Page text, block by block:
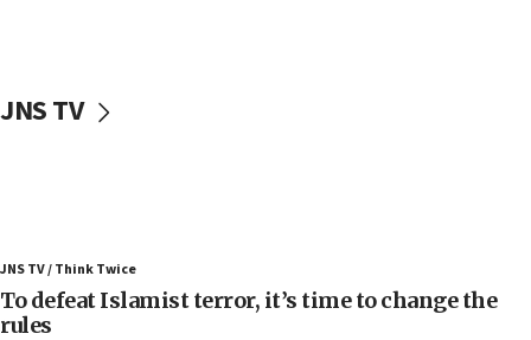
06:25
Israel’s FM meets Colombia’s president-elect
JNS TV
JNS TV / Think Twice
To defeat Islamist terror, it’s time to change the
rules